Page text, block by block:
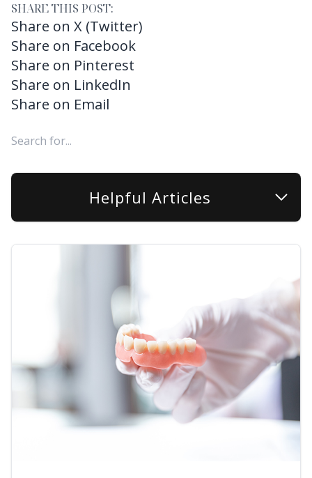
SHARE THIS POST:
Share on X (Twitter)
Share on Facebook
Share on Pinterest
Share on LinkedIn
Share on Email
Helpful Articles